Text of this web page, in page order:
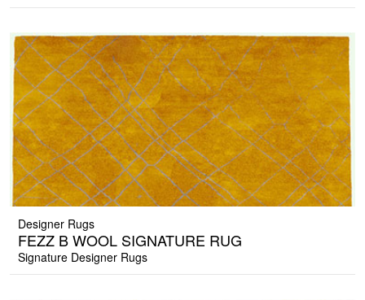
Designer Rugs
FEZZ B WOOL SIGNATURE RUG
Signature Designer Rugs